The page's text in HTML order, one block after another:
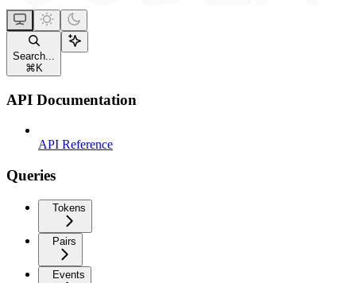
Search...
⌘ K
API Documentation
API Reference
Queries
Tokens
Pairs
Events